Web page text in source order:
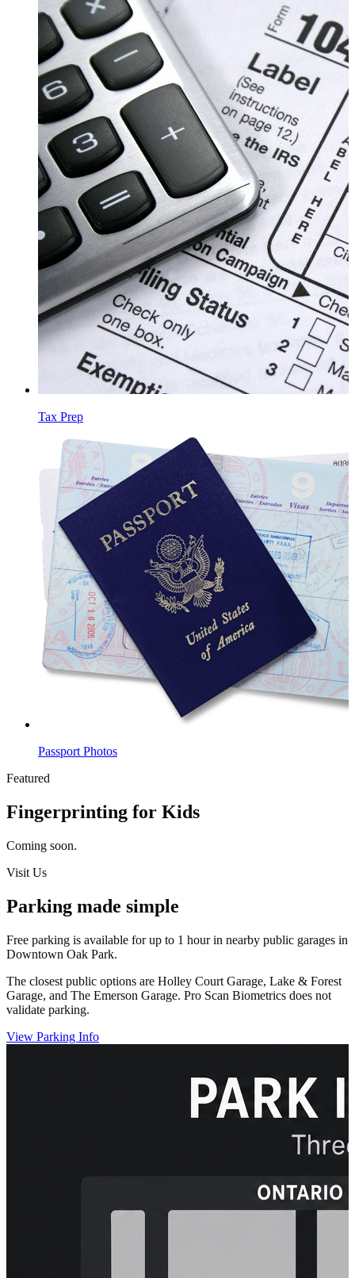
Tax Prep
Passport Photos
Featured
Fingerprinting for Kids
Coming soon.
Visit Us
Parking made simple
Free parking is available for up to 1 hour in nearby public garages in
Downtown Oak Park.
The closest public options are Holley Court Garage, Lake & Forest
Garage, and The Emerson Garage. Pro Scan Biometrics does not
validate parking.
View Parking Info